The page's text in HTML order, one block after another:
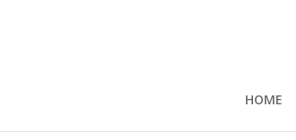
HOME